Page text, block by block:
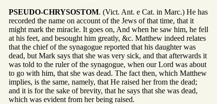
PSEUDO-CHRYSOSTOM. (Vict. Ant. e Cat. in Marc.) He has
recorded the name on account of the Jews of that time, that it
might mark the miracle. It goes on, And when he saw him, he fell
at his feet, and besought him greatly, &c. Matthew indeed relates
that the chief of the synagogue reported that his daughter was
dead, but Mark says that she was very sick, and that afterwards it
was told to the ruler of the synagogue, when our Lord was about
to go with him, that she was dead. The fact then, which Matthew
implies, is the same, namely, that He raised her from the dead;
and it is for the sake of brevity, that he says that she was dead,
which was evident from her being raised.